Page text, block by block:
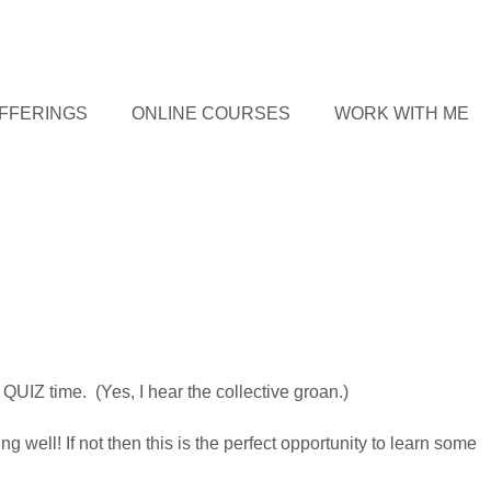
ONLINE COURSES WORK WITH ME
time. (Yes, I hear the collective groan.)
well! If not then this is the perfect opportunity to learn some